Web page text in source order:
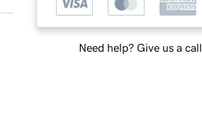
Need help? Give us a call.